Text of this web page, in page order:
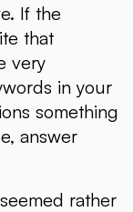
If the
that
very
in your
something
answer
rather